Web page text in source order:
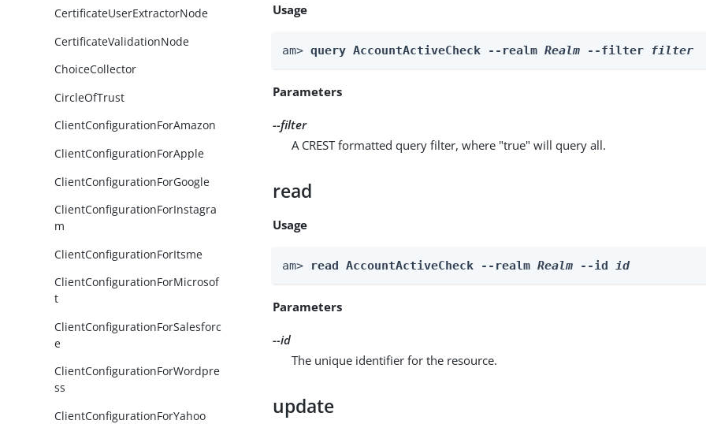
CertificateUserExtractorNode
CertificateValidationNode
ChoiceCollector
CircleOfTrust
ClientConfigurationForAmazon
ClientConfigurationForApple
ClientConfigurationForGoogle
ClientConfigurationForInstagra
m
ClientConfigurationForItsme
ClientConfigurationForMicrosof
t
ClientConfigurationForSalesforc
e
ClientConfigurationForWordpre
ss
ClientConfigurationForYahoo
Usage
am> query AccountActiveCheck --realm Realm --filter filter
Parameters
--filter
A CREST formatted query filter, where "true" will query all.
read
Usage
am> read AccountActiveCheck --realm Realm --id id
Parameters
--id
The unique identifier for the resource.
update